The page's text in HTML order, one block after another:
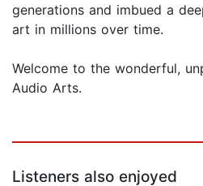
generations and imbued a
art in millions over time.
Welcome to the wonderful,
Audio Arts.
Listeners also enjoyed